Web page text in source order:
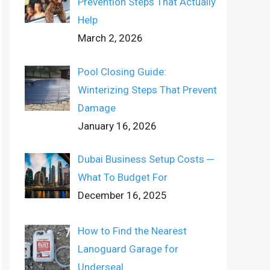
Help
March 2, 2026
Pool Closing Guide:
Winterizing Steps That Prevent
Damage
January 16, 2026
Dubai Business Setup Costs ─
What To Budget For
December 16, 2025
How to Find the Nearest
Lanoguard Garage for
Underseal